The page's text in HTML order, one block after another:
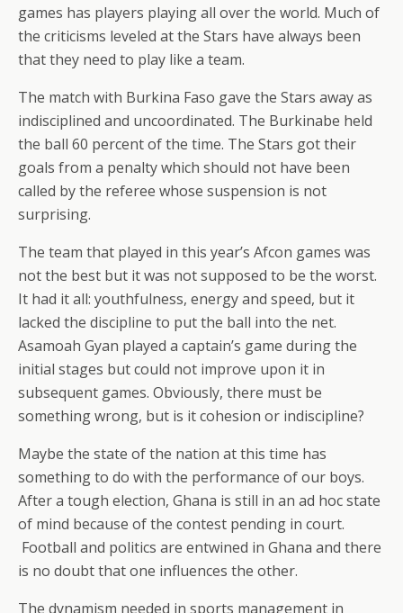
games has players playing all over the world. Much of
the criticisms leveled at the Stars have always been
that they need to play like a team.
The match with Burkina Faso gave the Stars away as
indisciplined and uncoordinated. The Burkinabe held
the ball 60 percent of the time. The Stars got their
goals from a penalty which should not have been
called by the referee whose suspension is not
surprising.
The team that played in this year’s Afcon games was
not the best but it was not supposed to be the worst.
It had it all: youthfulness, energy and speed, but it
lacked the discipline to put the ball into the net.
Asamoah Gyan played a captain’s game during the
initial stages but could not improve upon it in
subsequent games. Obviously, there must be
something wrong, but is it cohesion or indiscipline?
Maybe the state of the nation at this time has
something to do with the performance of our boys.
After a tough election, Ghana is still in an ad hoc state
of mind because of the contest pending in court.
Football and politics are entwined in Ghana and there
is no doubt that one influences the other.
The dynamism needed in sports management in